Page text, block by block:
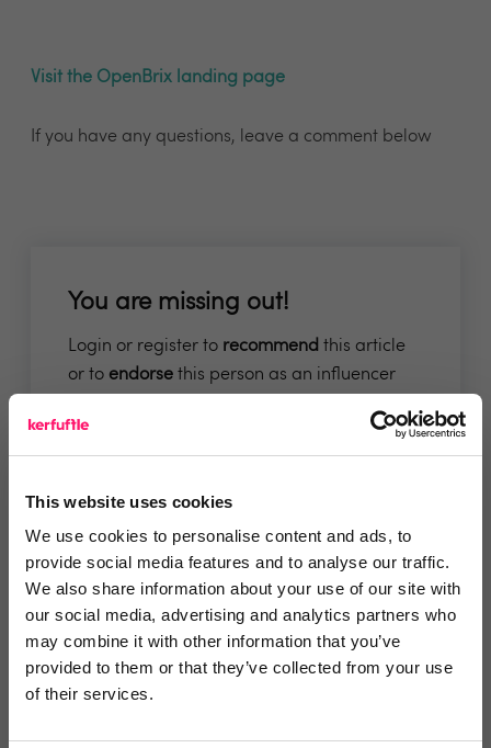
This website uses cookies
We use cookies to personalise content and ads, to
provide social media features and to analyse our traffic.
We also share information about your use of our site with
our social media, advertising and analytics partners who
may combine it with other information that you’ve
provided to them or that they’ve collected from your use
of their services.
Visit the OpenBrix landing page
If you have any questions, leave a comment below
You are missing out!
Login or register to recommend this article
or to endorse this person as an influencer
Posted by
Janaki Kumar
kerfuffle marketing jedi